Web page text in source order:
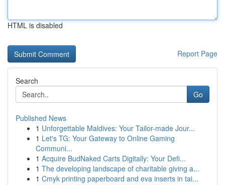
HTML is disabled
Report Page
Search
Go
Published News
1 Unforgettable Maldives: Your Tailor-made Jour...
1 Let's TG: Your Gateway to Online Gaming
Communi...
1 Acquire BudNaked Carts Digitally: Your Defi...
1 The developing landscape of charitable giving a...
1 Cmyk printing paperboard and eva inserts in tai...